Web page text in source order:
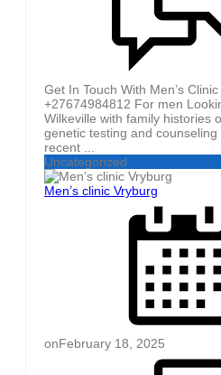
Get In Touch With Men’s
+27674984812 For men
Wilkeville with family histories
genetic testing and
recent ...
Uncategorized
Men’s clinic Vryburg
onFebruary 18, 2025